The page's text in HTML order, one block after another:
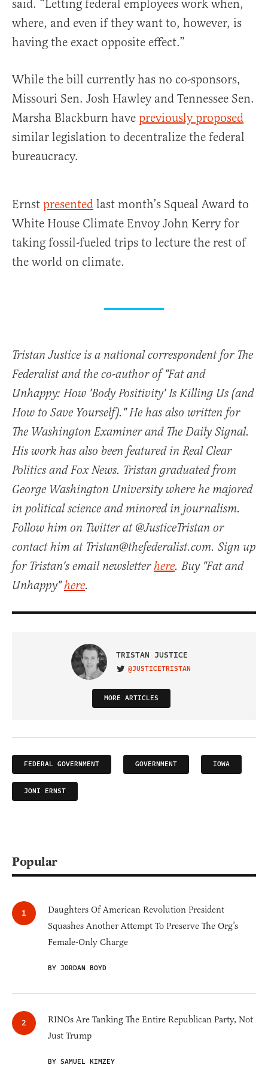
said. “Letting federal employees work when,
where, and even if they want to, however, is
having the exact opposite effect.”
While the bill currently has no co-sponsors,
Missouri Sen. Josh Hawley and Tennessee Sen.
Marsha Blackburn have previously proposed
similar legislation to decentralize the federal
bureaucracy.
Ernst presented last month’s Squeal Award to
White House Climate Envoy John Kerry for
taking fossil-fueled trips to lecture the rest of
the world on climate.
Tristan Justice is a national correspondent for The
Federalist and the co-author of "Fat and
Unhappy: How 'Body Positivity' Is Killing Us (and
How to Save Yourself)." He has also written for
The Washington Examiner and The Daily Signal.
His work has also been featured in Real Clear
Politics and Fox News. Tristan graduated from
George Washington University where he majored
in political science and minored in journalism.
Follow him on Twitter at @JusticeTristan or
contact him at Tristan@thefederalist.com. Sign up
for Tristan's email newsletterhere. Buy "Fat and
Unhappy"here.
TRISTAN JUSTICE
VISIT ON TWITTER
@JUSTICETRISTAN
MORE ARTICLES
FEDERAL GOVERNMENT GOVERNMENT IOWA
JONI ERNST
Popular
Daughters Of American Revolution President
Squashes Another Attempt To Preserve The Org’s
Female-Only Charge
BY JORDAN BOYD
RINOs Are Tanking The Entire Republican Party, Not
Just Trump
BY SAMUEL KIMZEY